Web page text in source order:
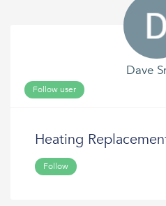
Dave
Follow user
Heating
Follow